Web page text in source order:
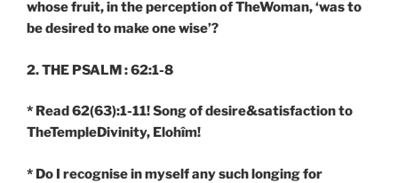
whose fruit, in the perception of TheWoman, ‘was to
be desired to make one wise’?
2. THE PSALM : 62:1-8
* Read 62(63):1-11! Song of desire&satisfaction to
TheTempleDivinity, Elohîm!
* Do I recognise in myself any such longing for